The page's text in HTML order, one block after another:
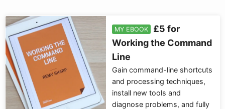
MY EBOOK
£5 for
Working the Command
Line
Gain command-line shortcuts
and processing techniques,
install new tools and
diagnose problems, and fully